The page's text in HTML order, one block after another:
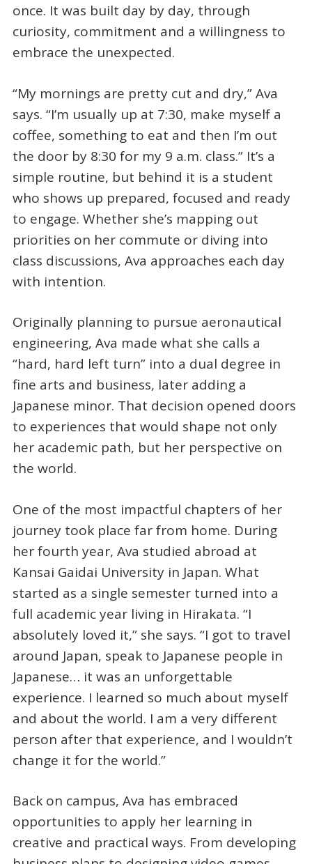
once. It was built day by day, through
curiosity, commitment and a willingness to
embrace the unexpected.
“My mornings are pretty cut and dry,” Ava
says. “I’m usually up at 7:30, make myself a
coffee, something to eat and then I’m out
the door by 8:30 for my 9 a.m. class.” It’s a
simple routine, but behind it is a student
who shows up prepared, focused and ready
to engage. Whether she’s mapping out
priorities on her commute or diving into
class discussions, Ava approaches each day
with intention.
Originally planning to pursue aeronautical
engineering, Ava made what she calls a
“hard, hard left turn” into a dual degree in
fine arts and business, later adding a
Japanese minor. That decision opened doors
to experiences that would shape not only
her academic path, but her perspective on
the world.
One of the most impactful chapters of her
journey took place far from home. During
her fourth year, Ava studied abroad at
Kansai Gaidai University in Japan. What
started as a single semester turned into a
full academic year living in Hirakata. “I
absolutely loved it,” she says. “I got to travel
around Japan, speak to Japanese people in
Japanese… it was an unforgettable
experience. I learned so much about myself
and about the world. I am a very different
person after that experience, and I wouldn’t
change it for the world.”
Back on campus, Ava has embraced
opportunities to apply her learning in
creative and practical ways. From developing